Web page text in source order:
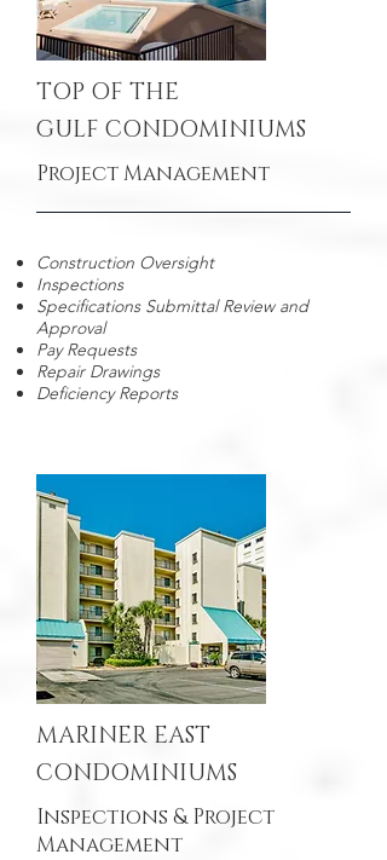
TOP OF THE
GULF CONDOMINIUMS
Project Management
Construction Oversight
Inspections
Specifications Submittal Review and
Approval
Pay Requests
Repair Drawings
Deficiency Reports
MARINER EAST
CONDOMINIUMS
Inspections & Project
Management